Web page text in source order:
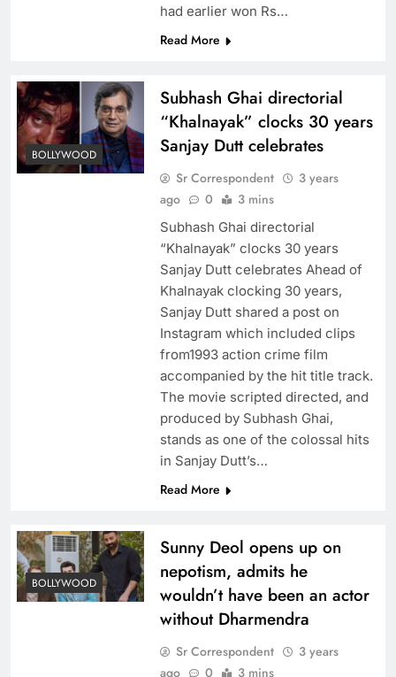
had earlier won Rs…
Read More
BOLLYWOOD
Subhash Ghai directorial
“Khalnayak” clocks 30 years
Sanjay Dutt celebrates
Sr Correspondent
3 years
ago
0 3 mins
Subhash Ghai directorial
“Khalnayak” clocks 30 years
Sanjay Dutt celebrates Ahead of
Khalnayak clocking 30 years,
Sanjay Dutt shared a post on
Instagram which included clips
from1993 action crime film
accompanied by the hit title track.
The movie scripted directed, and
produced by Subhash Ghai,
stands as one of the colossal hits
in Sanjay Dutt’s…
Read More
BOLLYWOOD
Sunny Deol opens up on
nepotism, admits he
wouldn’t have been an actor
without Dharmendra
Sr Correspondent
3 years
ago
0 3 mins